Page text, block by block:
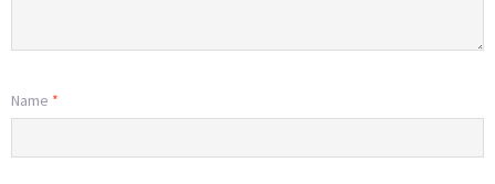
Name *